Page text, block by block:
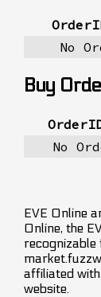
No
Buy
No
EVE Online
Online, the
affiliated
website.